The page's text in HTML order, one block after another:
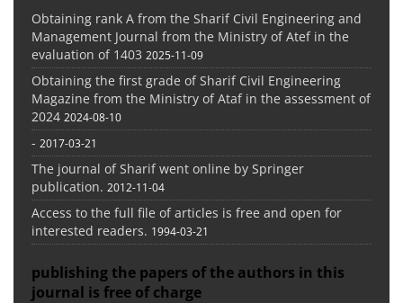
Obtaining rank A from the Sharif Civil Engineering and
Management Journal from the Ministry of Atef in the
evaluation of 1403 2025-11-09
Obtaining the first grade of Sharif Civil Engineering
Magazine from the Ministry of Ataf in the assessment of
2024 2024-08-10
- 2017-03-21
The journal of Sharif went online by Springer
publication. 2012-11-04
Access to the full file of articles is free and open for
interested readers. 1994-03-21
publishing the papers of the authors in this
journal is free of charge